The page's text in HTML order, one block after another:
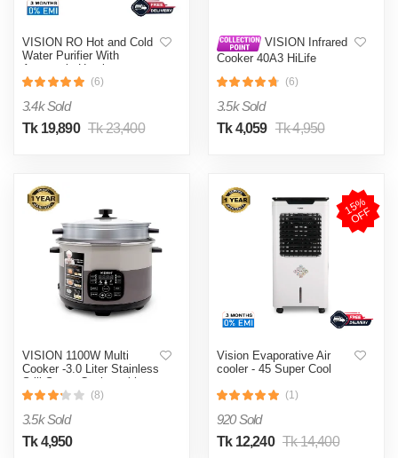
VISION RO Hot and Cold
Water Purifier With
Automatic Heating
& Cooling System
(6)
3.4k Sold
Tk 19,890 Tk 23,400
VISION Infrared
Cooker 40A3 HiLife
(6)
3.5k Sold
Tk 4,059 Tk 4,950
VISION 1100W Multi
Cooker -3.0 Liter Stainless
Still Smart Cooker with
Thermal Safety Fuse-
(8)
3.5k Sold
Tk 4,950
1
5
%
O
F
F
Vision Evaporative Air
cooler - 45 Super Cool
(1)
920 Sold
Tk 12,240 Tk 14,400